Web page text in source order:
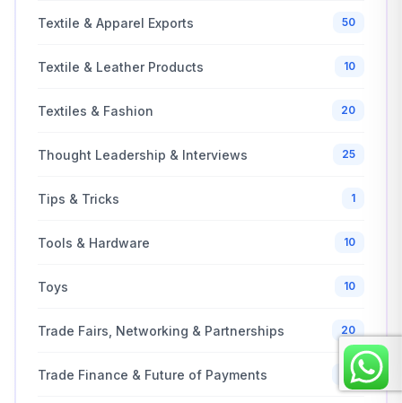
Textile & Apparel Exports 50
Textile & Leather Products 10
Textiles & Fashion 20
Thought Leadership & Interviews 25
Tips & Tricks 1
Tools & Hardware 10
Toys 10
Trade Fairs, Networking & Partnerships 20
Trade Finance & Future of Payments 20